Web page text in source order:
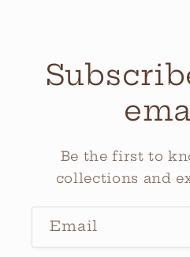
Be the first to
collections and
Email